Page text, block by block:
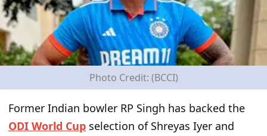
Photo Credit: (BCCI)
Former Indian bowler RP Singh has backed the
ODI World Cup selection of Shreyas Iyer and